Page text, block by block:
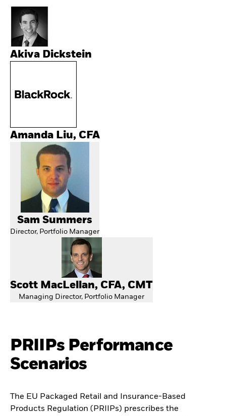
Akiva Dickstein
Amanda Liu, CFA
Sam Summers
Director, Portfolio Manager
Scott MacLellan, CFA, CMT
Managing Director, Portfolio Manager
PRIIPs Performance
Scenarios
The EU Packaged Retail and Insurance-Based
Products Regulation (PRIIPs) prescribes the